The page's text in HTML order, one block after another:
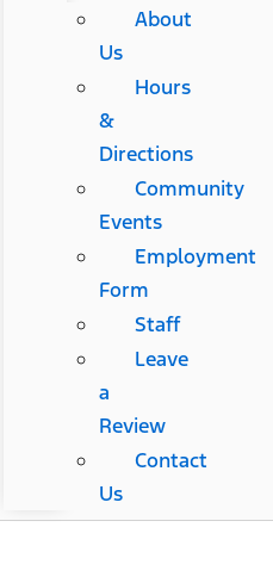
About
Us
Hours
&
Directions
Community
Events
Employment
Form
Staff
Leave
a
Review
Contact
Us